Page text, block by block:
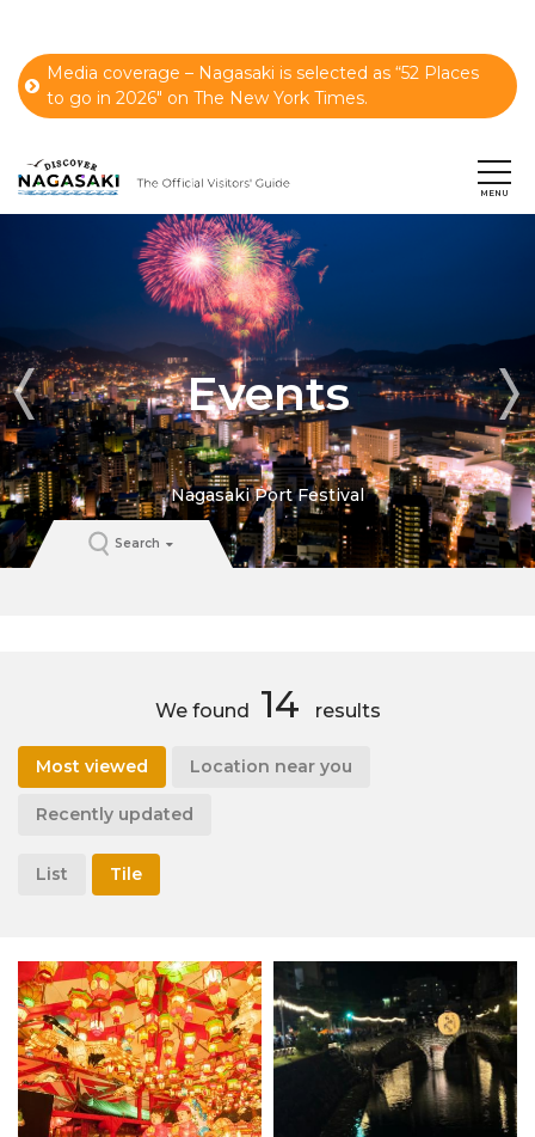
Media coverage – Nagasaki is selected as “52 Places
to go in 2026" on The New York Times.
Events
Nagasaki Port Festival
Search
We found 14 results
Most viewed Location near you
Recently updated
List Tile